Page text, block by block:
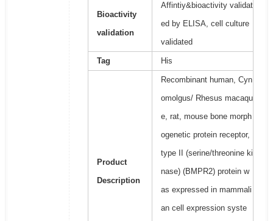
Bioactivity
validation
Affintiy&bioactivity validat
ed by ELISA, cell culture
validated
Tag His
Product
Description
Recombinant human, Cyn
omolgus/ Rhesus macaqu
e, rat, mouse bone morph
ogenetic protein receptor,
type II (serine/threonine ki
nase) (BMPR2) protein w
as expressed in mammali
an cell expression syste